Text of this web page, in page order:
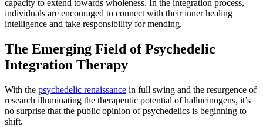
capacity to extend towards wholeness. In the integration process,
individuals are encouraged to connect with their inner healing
intelligence and take responsibility for mending.
The Emerging Field of Psychedelic
Integration Therapy
With the psychedelic renaissance in full swing and the resurgence of
research illuminating the therapeutic potential of hallucinogens, it’s
no surprise that the public opinion of psychedelics is beginning to
shift.